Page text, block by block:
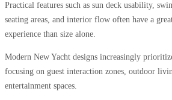
Practical features such as sun deck usability,
seating areas, and interior flow often have a
experience than size alone.
Modern New Yacht designs increasingly
focusing on guest interaction zones, outdoor
entertainment spaces.